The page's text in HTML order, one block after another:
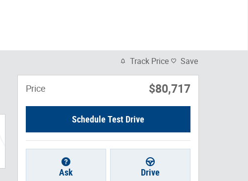
Track Price Save
Price $80,717
Schedule Test Drive
Ask Drive